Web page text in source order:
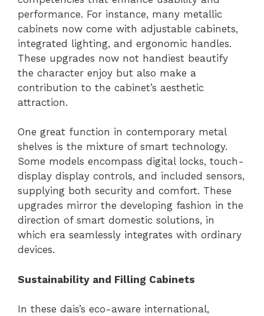
performance. For instance, many metallic
cabinets now come with adjustable cabinets,
integrated lighting, and ergonomic handles.
These upgrades now not handiest beautify
the character enjoy but also make a
contribution to the cabinet’s aesthetic
attraction.
One great function in contemporary metal
shelves is the mixture of smart technology.
Some models encompass digital locks, touch-
display display controls, and included sensors,
supplying both security and comfort. These
upgrades mirror the developing fashion in the
direction of smart domestic solutions, in
which era seamlessly integrates with ordinary
devices.
Sustainability and Filling Cabinets
In these dais’s eco-aware international,